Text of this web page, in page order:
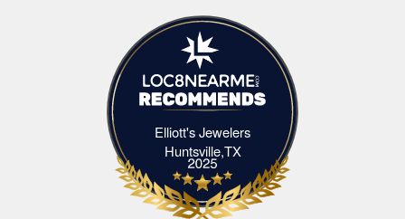
Elliott's Jewelers
Huntsville,TXElliott's Jewelers Huntsville,TX